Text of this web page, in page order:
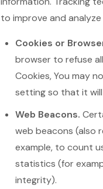
to improve and
Cookies or
browser to refuse
Cookies, You may
setting so that it will
Web Beacons.
web beacons (also
example, to count
statistics (for
integrity).